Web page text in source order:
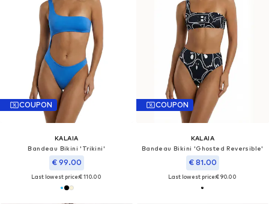
COUPON
KALAIA
Bandeau Bikini 'Trikini'
€ 99.00
Last lowest price:€ 110.00
COUPON
KALAIA
Bandeau Bikini 'Ghosted Reversible'
€ 81.00
Last lowest price:€ 90.00